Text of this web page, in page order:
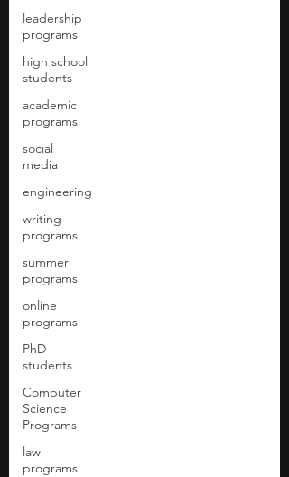
leadership
programs
high school
students
academic
programs
social
media
engineering
writing
programs
summer
programs
online
programs
PhD
students
Computer
Science
Programs
law
programs